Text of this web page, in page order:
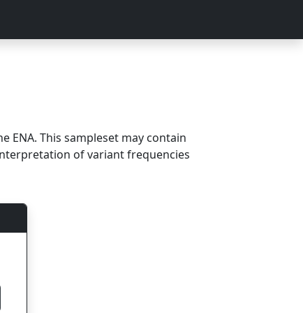
ENA. This sampleset may contain
of variant frequencies